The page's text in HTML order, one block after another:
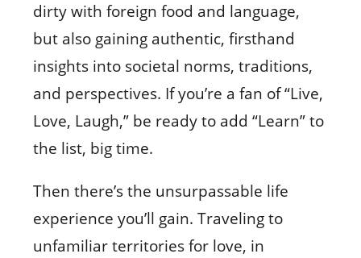
dirty with foreign food and language,
but also gaining authentic, firsthand
insights into societal norms, traditions,
and perspectives. If you’re a fan of “Live,
Love, Laugh,” be ready to add “Learn” to
the list, big time.
Then there’s the unsurpassable life
experience you’ll gain. Traveling to
unfamiliar territories for love, in